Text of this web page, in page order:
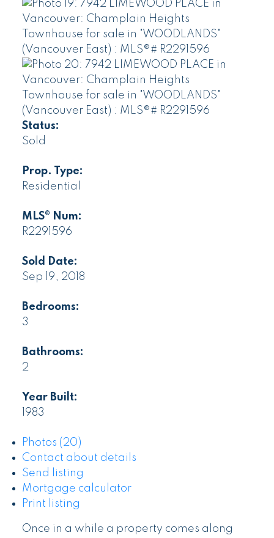
Status:
Sold
Prop. Type:
Residential
MLS® Num:
R2291596
Sold Date:
Sep 19, 2018
Bedrooms:
3
Bathrooms:
2
Year Built:
1983
Photos (20)
Contact about details
Send listing
Mortgage calculator
Print listing
Once in a while a property comes along